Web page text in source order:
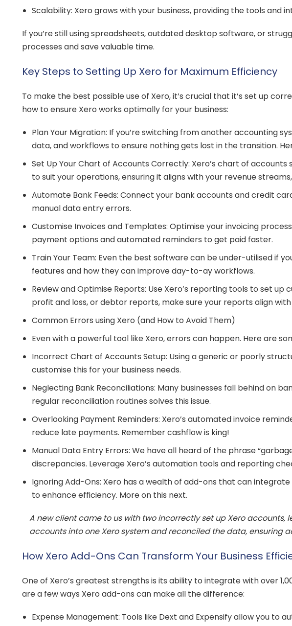
Scalability: Xero grows with your business, providing the tools and
If you’re still using spreadsheets, outdated desktop software, or
processes and save valuable time.
Key Steps to Setting Up Xero for Maximum Efficiency
To make the best possible use of Xero, it’s crucial that it’s set up
how to ensure Xero works optimally for your business:
Plan Your Migration: If you’re switching from another accounting
data, and workflows to ensure nothing gets lost in the transition.
Set Up Your Chart of Accounts Correctly: Xero’s chart of
to suit your operations, ensuring it aligns with your revenue
Automate Bank Feeds: Connect your bank accounts and credit
manual data entry errors.
Customise Invoices and Templates: Optimise your invoicing
payment options and automated reminders to get paid faster.
Train Your Team: Even the best software can be under-utilised if
features and how they can improve day-to-ay workflows.
Review and Optimise Reports: Use Xero’s reporting tools to set
profit and loss, or debtor reports, make sure your reports align with
Common Errors using Xero (and How to Avoid Them)
Even with a powerful tool like Xero, errors can happen. Here are
Incorrect Chart of Accounts Setup: Using a generic or poorly
customise this for your business needs.
Neglecting Bank Reconciliations: Many businesses fall behind on
regular reconciliation routines solves this issue.
Overlooking Payment Reminders: Xero’s automated invoice
reduce late payments. Remember cashflow is king!
Manual Data Entry Errors: We have all heard of the phrase
discrepancies. Leverage Xero’s automation tools and reporting
Ignoring Add-Ons: Xero has a wealth of add-ons that can
to enhance efficiency. More on this next.
A new client came to us with two incorrectly set up Xero
accounts into one Xero system and reconciled the data, ensuring
How Xero Add-Ons Can Transform Your Business
One of Xero’s greatest strengths is its ability to integrate with over
are a few ways Xero add-ons can make all the difference:
Expense Management: Tools like Dext and Expensify allow you